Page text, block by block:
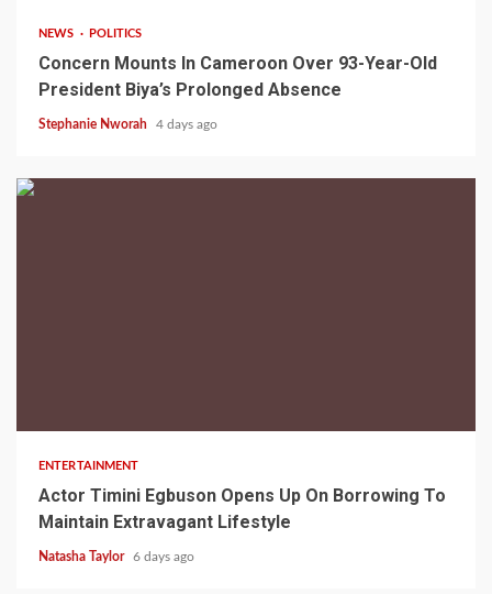
NEWS POLITICS
Concern Mounts In Cameroon Over 93-Year-Old
President Biya’s Prolonged Absence
Stephanie Nworah 4 days ago
ENTERTAINMENT
Actor Timini Egbuson Opens Up On Borrowing To
Maintain Extravagant Lifestyle
Natasha Taylor 6 days ago